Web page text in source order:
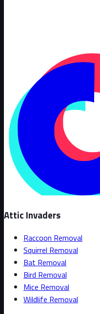
Attic Invaders
Raccoon Removal
Squirrel Removal
Bat Removal
Bird Removal
Mice Removal
Wildlife Removal